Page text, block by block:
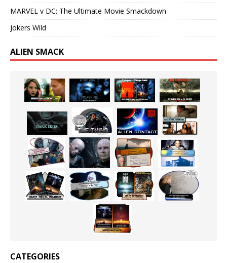
MARVEL v DC: The Ultimate Movie Smackdown
Jokers Wild
ALIEN SMACK
CATEGORIES